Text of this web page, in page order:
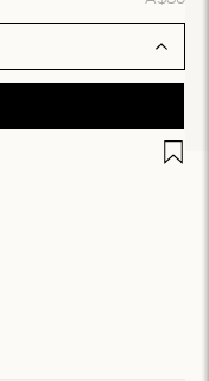
Add